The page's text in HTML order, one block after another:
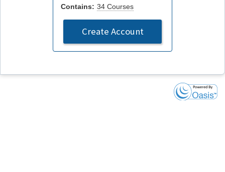
Contains: 34 Courses
Create Account